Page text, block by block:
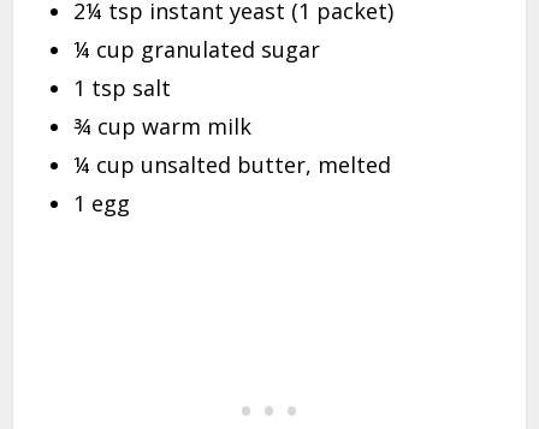
2¼ tsp instant yeast (1 packet)
¼ cup granulated sugar
1 tsp salt
¾ cup warm milk
¼ cup unsalted butter, melted
1 egg